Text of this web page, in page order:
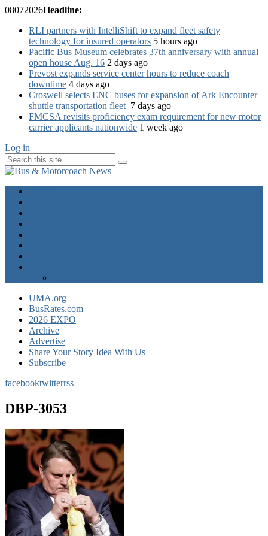
08072026Headline:
RLI partners with IntelliShift to expand fleet safety
technology for insured operators 5 hours ago
Pacific Bus Museum celebrates 37th anniversary with annual
open house Aug. 16 2 days ago
Prevost expands service center hours to reduce coach
downtime 4 days ago
Croswell selects ENC buses for expansion of Ark Encounter
shuttle transportation fleet 7 days ago
FMCSA revisits proficiency exam requirement for new motor
carrier applicants nationwide 1 week ago
Log in
UMA.org
BusRates.com
2026 EXPO
Archive
Advertise
Share Your Story Idea With Us
Subscribe
facebooktwitterrss
DBP-3053